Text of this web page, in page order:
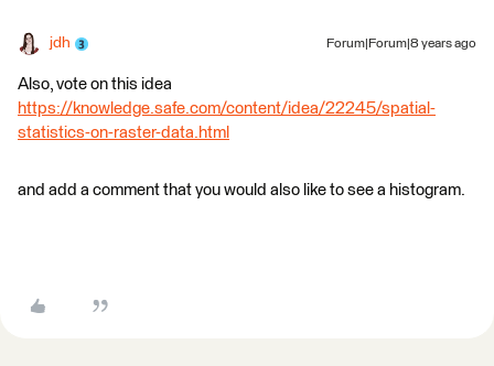
jdh Forum|Forum|8 years ago
Also, vote on this idea
https://knowledge.safe.com/content/idea/22245/spatial-
statistics-on-raster-data.html
and add a comment that you would also like to see a histogram.